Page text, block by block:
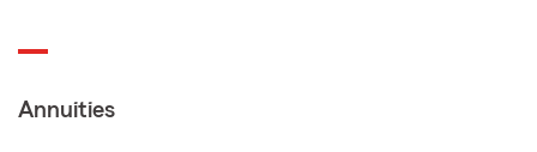
Annuities